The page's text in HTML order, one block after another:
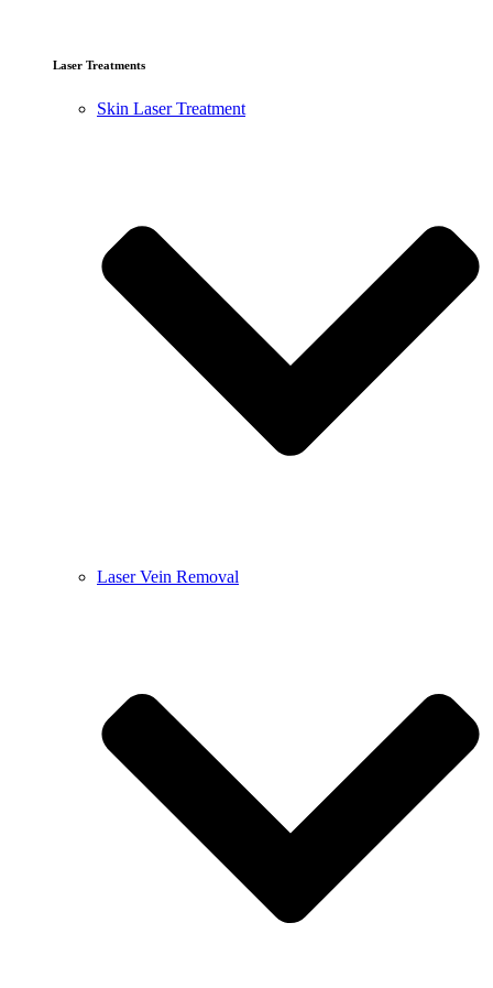
Laser Treatments
Skin Laser Treatment
Laser Vein Removal